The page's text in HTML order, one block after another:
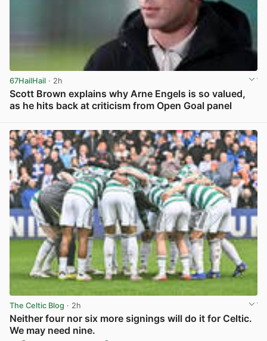
67HailHail · 2h
Scott Brown explains why Arne Engels is so valued,
as he hits back at criticism from Open Goal panel
The Celtic Blog · 2h
Neither four nor six more signings will do it for Celtic.
We may need nine.